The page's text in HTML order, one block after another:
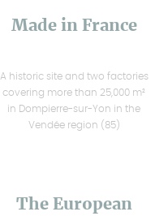
Made in France
A historic site and two factories
covering more than 25,000 m²
in Dompierre-sur-Yon in the
Vendée region (85)
The European